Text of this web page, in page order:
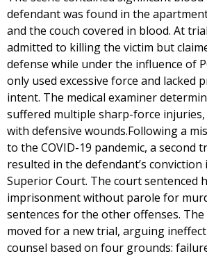
defendant was found in the
and the couch covered in blood. At
admitted to killing the victim but
defense while under the influence of
only used excessive force and lacked
intent. The medical examiner
suffered multiple sharp-force
with defensive wounds.Following a
to the COVID-19 pandemic, a second
resulted in the defendant’s conviction
Superior Court. The court sentenced
imprisonment without parole for
sentences for the other offenses.
moved for a new trial, arguing
counsel based on four grounds: